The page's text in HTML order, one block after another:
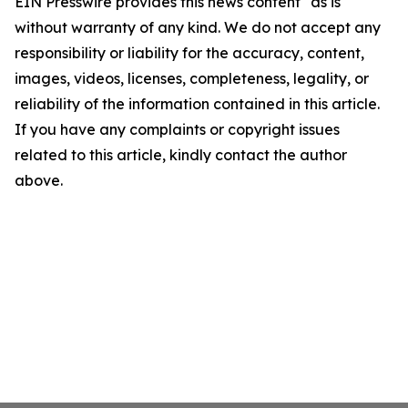
without warranty of any kind. We do not accept any
responsibility or liability for the accuracy, content,
images, videos, licenses, completeness, legality, or
reliability of the information contained in this article.
If you have any complaints or copyright issues
related to this article, kindly contact the author
above.